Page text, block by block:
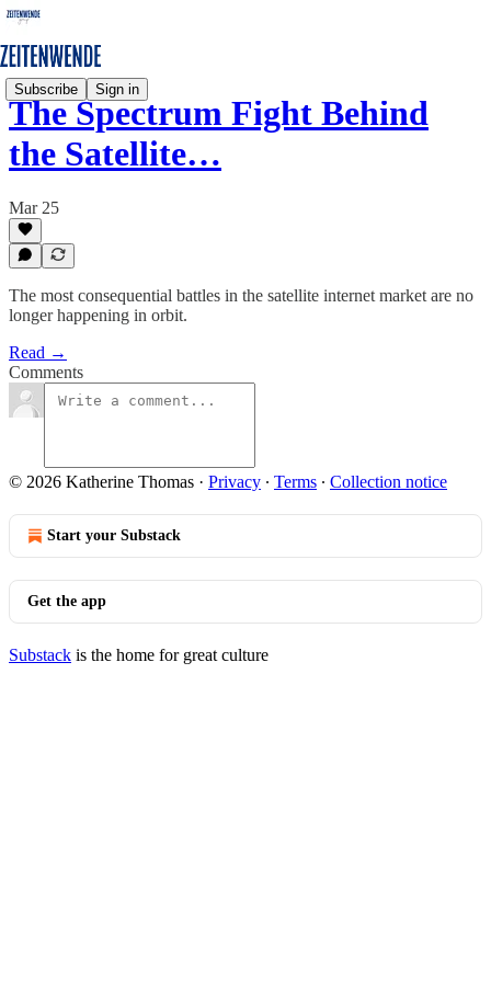
Subscribe Sign in
The Spectrum Fight Behind
the Satellite…
Mar 25
The most consequential battles in the satellite internet market are no
longer happening in orbit.
Read →
Comments
© 2026 Katherine Thomas · Privacy ∙ Terms ∙ Collection notice
Start your Substack
Get the app
Substack is the home for great culture